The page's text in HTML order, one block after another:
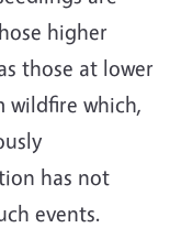
higher
those at lower
wildfire which,
has not
events.